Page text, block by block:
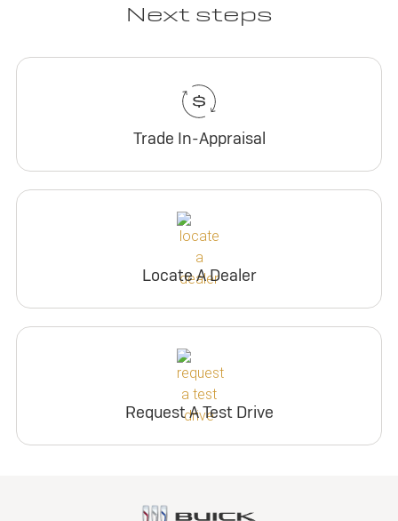
Next steps
Trade In-Appraisal
Locate A Dealer
Request A Test Drive